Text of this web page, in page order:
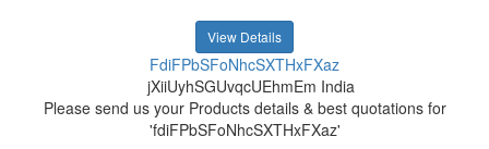
View Details
FdiFPbSFoNhcSXTHxFXaz
jXiiUyhSGUvqcUEhmEm India
Please send us your Products details & best quotations for
'fdiFPbSFoNhcSXTHxFXaz'